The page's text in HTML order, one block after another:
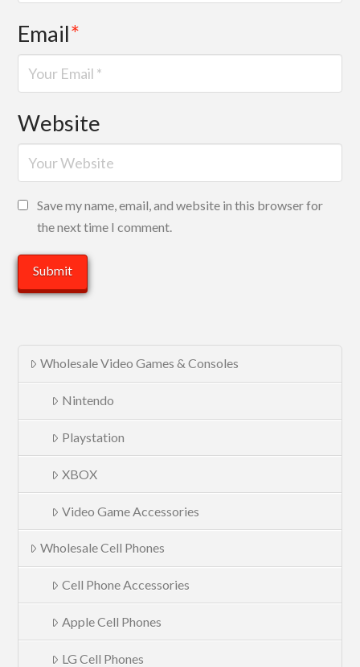
Email*
Website
Save my name, email, and website in this browser for
the next time I comment.
Wholesale Video Games & Consoles
Nintendo
Playstation
XBOX
Video Game Accessories
Wholesale Cell Phones
Cell Phone Accessories
Apple Cell Phones
LG Cell Phones